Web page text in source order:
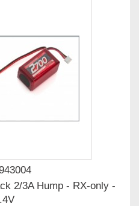
2/3A Hump - RX-only -